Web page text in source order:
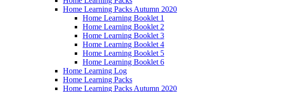
Home Learning Packs Autumn 2020
Home Learning Booklet 1
Home Learning Booklet 2
Home Learning Booklet 3
Home Learning Booklet 4
Home Learning Booklet 5
Home Learning Booklet 6
Home Learning Log
Home Learning Packs
Home Learning Packs Autumn 2020